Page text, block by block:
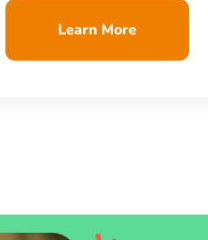
Learn More